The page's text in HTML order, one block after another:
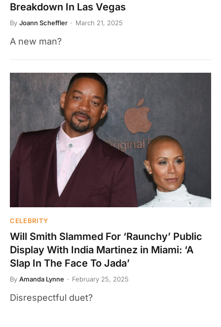
Breakdown In Las Vegas
By Joann Scheffler March 21, 2025
A new man?
CELEBRITY
Will Smith Slammed For ‘Raunchy’ Public
Display With India Martinez in Miami: ‘A
Slap In The Face To Jada’
By Amanda Lynne February 25, 2025
Disrespectful duet?